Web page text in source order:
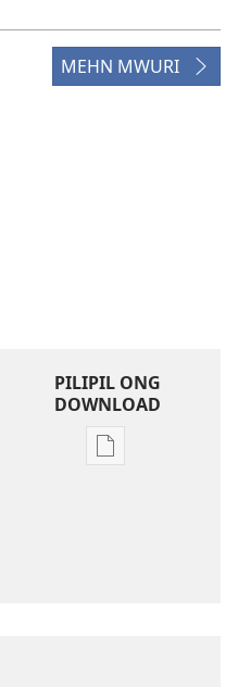
MEHN MWURI
PILIPIL ONG
DOWNLOAD
Digital